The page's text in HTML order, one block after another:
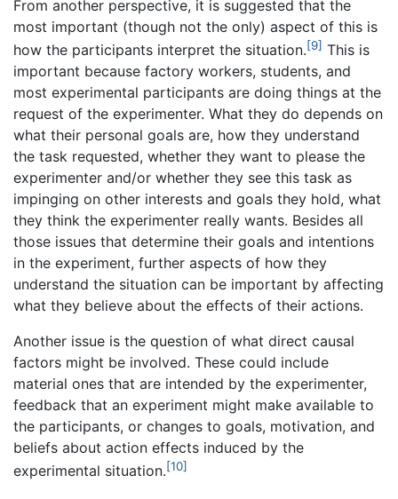
From another perspective, it is suggested that the
most important (though not the only) aspect of this is
how the participants interpret the situation.[9] This is
important because factory workers, students, and
most experimental participants are doing things at the
request of the experimenter. What they do depends on
what their personal goals are, how they understand
the task requested, whether they want to please the
experimenter and/or whether they see this task as
impinging on other interests and goals they hold, what
they think the experimenter really wants. Besides all
those issues that determine their goals and intentions
in the experiment, further aspects of how they
understand the situation can be important by affecting
what they believe about the effects of their actions.
Another issue is the question of what direct causal
factors might be involved. These could include
material ones that are intended by the experimenter,
feedback that an experiment might make available to
the participants, or changes to goals, motivation, and
beliefs about action effects induced by the
experimental situation.[10]